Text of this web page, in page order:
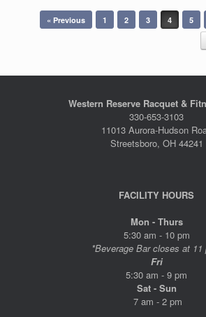
Post navigation
« Previous 1 2 3 4 5
Western Reserve Racquet &
330-653-3103
11013 Aurora-Hudson
Streetsboro, OH 44241
FACILITY HOURS
Mon - Thurs
5:30 am - 10 pm
*Beverage Bar closes at 11
Fri
5:30 am - 9 pm
Sat - Sun
7 am - 2 pm